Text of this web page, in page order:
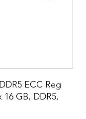
ECC Reg
16 GB, DDR5,